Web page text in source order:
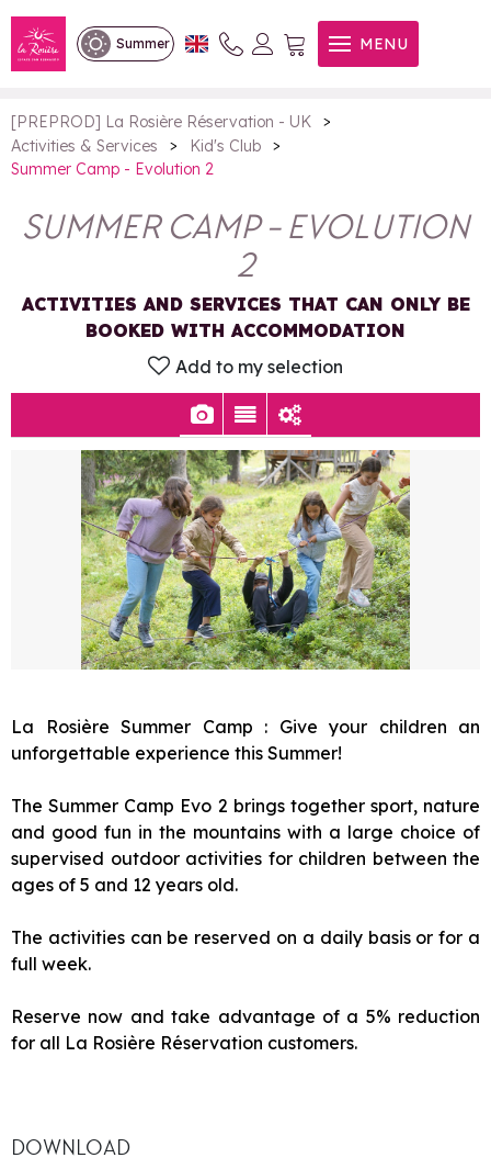
Summer MENU
Summer Camp - Evolution 2
[PREPROD] La Rosière Réservation - UK
>
Activities & Services
> Kid's Club
>
Summer Camp - Evolution 2
SUMMER CAMP - EVOLUTION
2
ACTIVITIES AND SERVICES THAT CAN ONLY BE
BOOKED WITH ACCOMMODATION
Add to my selection
La Rosière Summer Camp : Give your children an
unforgettable experience this Summer!
The Summer Camp Evo 2 brings together sport, nature
and good fun in the mountains with a large choice of
supervised outdoor activities for children between the
ages of 5 and 12 years old.
The activities can be reserved on a daily basis or for a
full week.
Reserve now and take advantage of a 5% reduction
for all La Rosière Réservation customers.
DOWNLOAD